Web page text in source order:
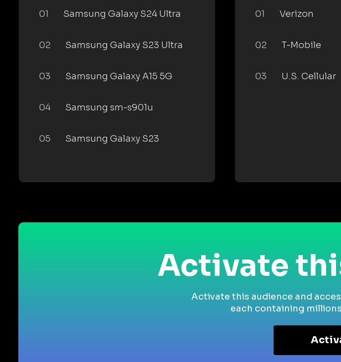
01 Samsung Galaxy S24 Ultra
02 Samsung Galaxy S23 Ultra
03 Samsung Galaxy A15 5G
04 Samsung sm-s901u
05 Samsung Galaxy S23
01 Verizon
02 T-Mobile
03 U.S. Cellular
Activate
Activate this audience and
each containing